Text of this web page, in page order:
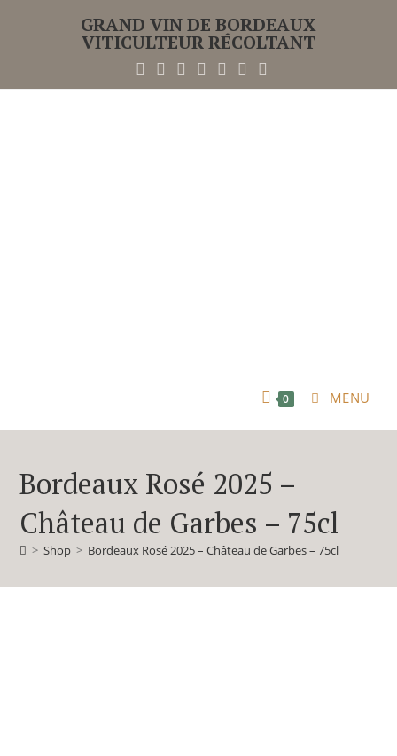
GRAND VIN DE BORDEAUX
VITICULTEUR RÉCOLTANT
0 MENU
Bordeaux Rosé 2025 –
Château de Garbes – 75cl
> Shop > Bordeaux Rosé 2025 – Château de Garbes – 75cl